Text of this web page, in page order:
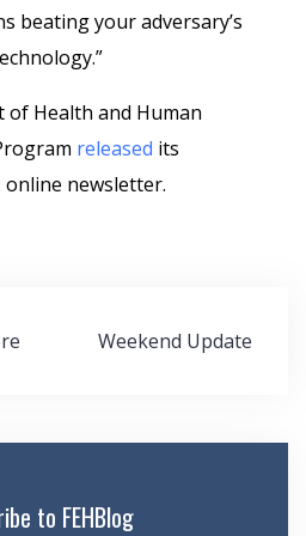
beating your adversary’s
of Health and Human
released its
online newsletter.
Weekend Update
to FEHBlog